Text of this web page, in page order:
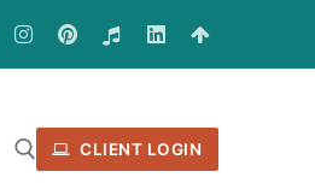
CLIENT LOGIN